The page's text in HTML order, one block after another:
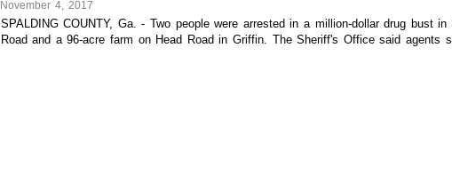
November 4, 2017
SPALDING COUNTY, Ga. - Two people were arrested in a million-dollar drug bust
Road and a 96-acre farm on Head Road in Griffin. The Sheriff's Office said agents